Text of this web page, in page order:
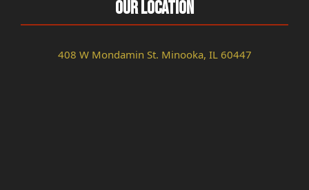
Our Location
408 W Mondamin St. Minooka, IL 60447